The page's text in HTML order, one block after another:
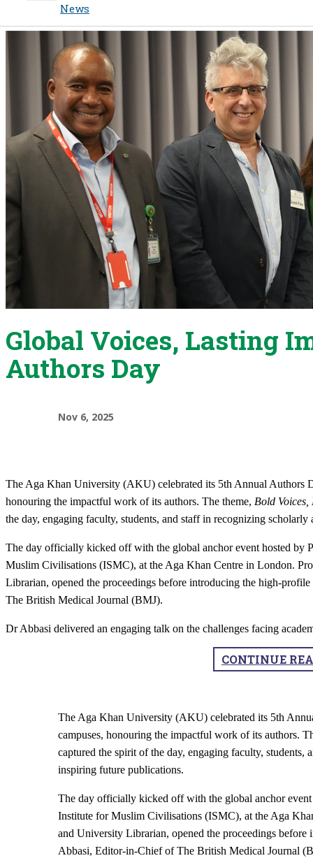
News
Global Voices, Lasting
Authors Day
Nov 6, 2025
The Aga Khan University (AKU) celebrated its 5th Annual Authors
honouring the impactful work of its authors. The theme, Bold
the day, engaging faculty, students, and staff in recognizing
The day officially kicked off with the global anchor event hosted by
Muslim Civilisations (ISMC), at the Aga Khan Centre in London.
Librarian, opened the proceedings before introducing the high-
The British Medical Journal (BMJ).
Dr Abbasi delivered an engaging talk on the challenges facing
CONTINUE
The Aga Khan University (AKU) celebrated its 5th
campuses, honouring the impactful work of its authors.
captured the spirit of the day, engaging faculty, students,
inspiring future publications.
The day officially kicked off with the global anchor
Institute for Muslim Civilisations (ISMC), at the Aga
and University Librarian, opened the proceedings
Abbasi, Editor-in-Chief of The British Medical Journal